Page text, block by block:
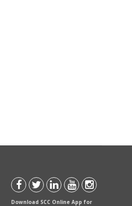
Download SCC Online App for